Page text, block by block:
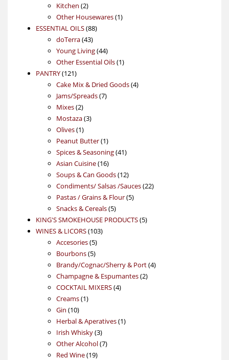
Kitchen 22
products
Other Housewares 11
ESSENTIAL OILS 8888
doTerra 4343
products
Young Living 4444
products
Other Essential Oils 11
PANTRY 121121
products
Cake Mix & Dried Goods 44
Jams/Spreads 77
Mixes 22
products
Mostaza 33
Olives 11
product
Peanut Butter 11
product
Spices & Seasoning 4141
Asian Cuisine 1616
products
Soups & Can Goods 1212
products
Condiments/ Salsas /Sauces 2222
Pastas / Grains & Flour 55
Snacks & Cereals 55
products
KING'S SMOKEHOUSE PRODUCTS 55
WINES & LICORS 103103
Accesories 55
products
Bourbons 55
products
Brandy/Cognac/Sherry & Port 44
Champagne & Espumantes 22
COCKTAIL MIXERS 44
Creams 11
Gin 1010
products
Herbal & Aperatives 11
Irish Whisky 33
products
Other Alcohol 77
Red Wine 1919